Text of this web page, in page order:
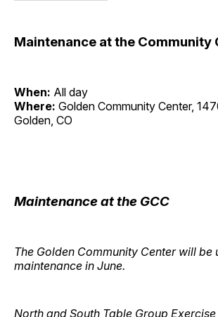
Maintenance at the Community
When: All day
Where: Golden Community Center,
Golden, CO
Maintenance at the GCC
The Golden Community Center will be
maintenance in June.
North and South Table Group